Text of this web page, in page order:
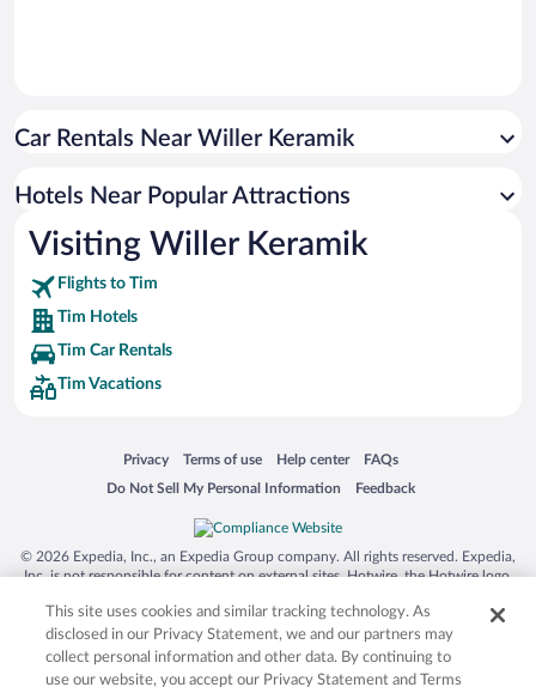
Car Rentals Near Willer Keramik
Hotels Near Popular Attractions
Visiting Willer Keramik
Flights to Tim
Tim Hotels
Tim Car Rentals
Tim Vacations
Privacy
Opens in a new window
Terms of use
Opens in a new window
Help center
Opens in a new window
FAQs
Opens in a new window
Do Not Sell My Personal Information
Opens in a new window Feedback
Opens in a new window
© 2026 Expedia, Inc., an Expedia Group company. All rights reserved. Expedia,
Inc. is not responsible for content on external sites. Hotwire, the Hotwire logo,
trademarks of Expedia, Inc. in the US and/or other countries. Other logos or
product and company names mentioned herein may be the property of their
respective owners. CST 2029030-50.
This site uses cookies and similar tracking technology. As
disclosed in our Privacy Statement, we and our partners may
collect personal information and other data. By continuing to
use our website, you accept our Privacy Statement and Terms